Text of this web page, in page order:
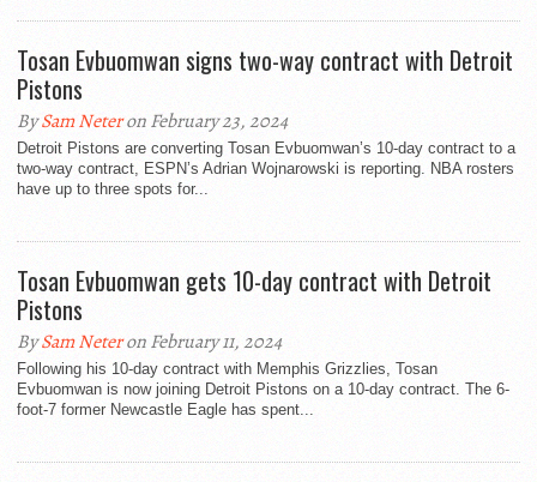
Tosan Evbuomwan signs two-way contract with Detroit
Pistons
BySam Neteron February 23, 2024
Detroit Pistons are converting Tosan Evbuomwan’s 10-day contract to a
two-way contract, ESPN’s Adrian Wojnarowski is reporting. NBA rosters
have up to three spots for...
Tosan Evbuomwan gets 10-day contract with Detroit
Pistons
BySam Neteron February 11, 2024
Following his 10-day contract with Memphis Grizzlies, Tosan
Evbuomwan is now joining Detroit Pistons on a 10-day contract. The 6-
foot-7 former Newcastle Eagle has spent...